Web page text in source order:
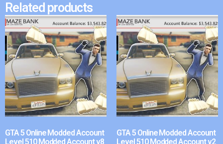
Related products
GTA 5 Online Modded Account
Level 510 Modded Account v8
GTA 5 Online Modded Account
Level 510 Modded Account v2